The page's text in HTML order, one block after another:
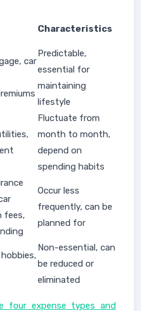
Characteristics
car
Predictable,
essential for
maintaining
lifestyle
Fluctuate from
month to month,
depend on
spending habits
fees,
Occur less
frequently, can be
planned for
Non-essential, can
be reduced or
eliminated
four expense types and